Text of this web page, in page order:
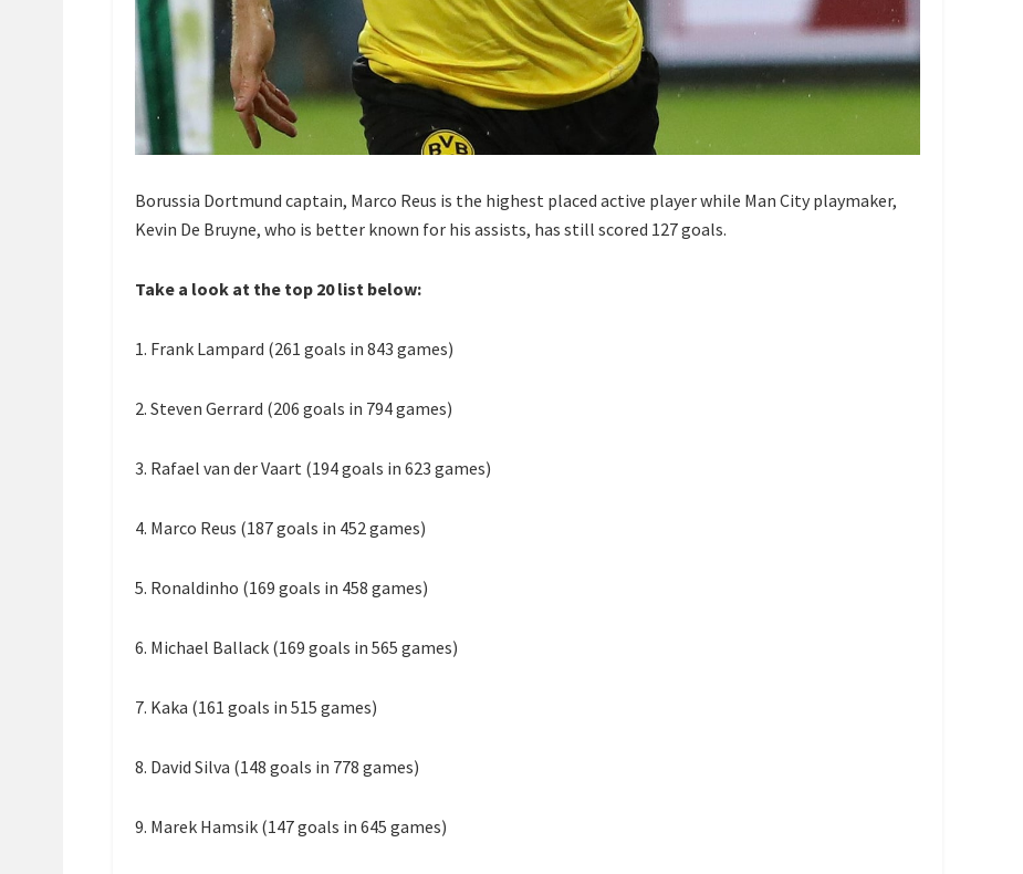
Borussia Dortmund captain, Marco Reus is the highest placed active player while Man City playmaker,
Kevin De Bruyne, who is better known for his assists, has still scored 127 goals.
Take a look at the top 20 list below:
1. Frank Lampard (261 goals in 843 games)
2. Steven Gerrard (206 goals in 794 games)
3. Rafael van der Vaart (194 goals in 623 games)
4. Marco Reus (187 goals in 452 games)
5. Ronaldinho (169 goals in 458 games)
6. Michael Ballack (169 goals in 565 games)
7. Kaka (161 goals in 515 games)
8. David Silva (148 goals in 778 games)
9. Marek Hamsik (147 goals in 645 games)